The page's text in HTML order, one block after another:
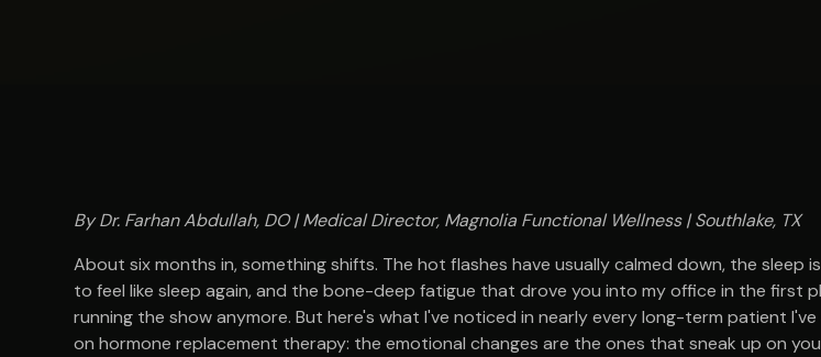
By Dr. Farhan Abdullah, DO | Medical Director, Magnolia Functional Wellness | Southlake, TX
About six months in, something shifts. The hot flashes have usually calmed down, the sleep
to feel like sleep again, and the bone-deep fatigue that drove you into my office in the first
running the show anymore. But here's what I've noticed in nearly every long-term patient
on hormone replacement therapy: the emotional changes are the ones that sneak up on